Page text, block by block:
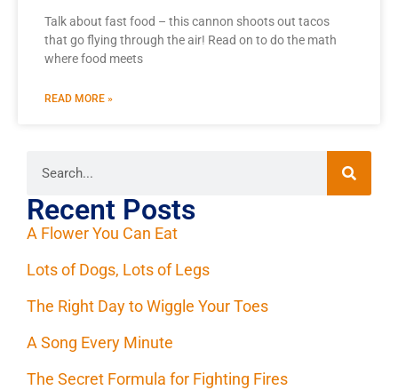
Talk about fast food – this cannon shoots out tacos
that go flying through the air! Read on to do the math
where food meets
READ MORE »
Recent Posts
A Flower You Can Eat
Lots of Dogs, Lots of Legs
The Right Day to Wiggle Your Toes
A Song Every Minute
The Secret Formula for Fighting Fires